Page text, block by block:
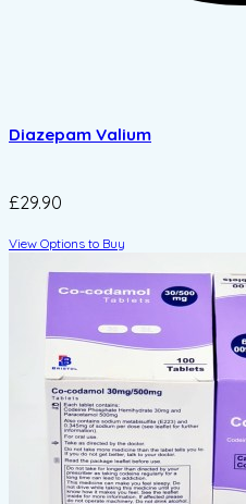
Diazepam Valium
£29.90
View Options to Buy